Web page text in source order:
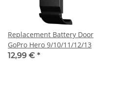
Replacement Battery Door
GoPro Hero 9/10/11/12/13
12,99 € *